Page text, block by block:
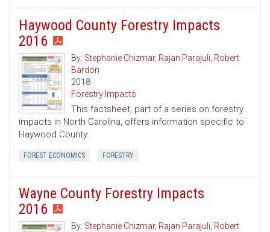
Haywood County Forestry Impacts
2016
By: Stephanie Chizmar, Rajan Parajuli, Robert
Bardon
2018
Forestry Impacts
This factsheet, part of a series on forestry
impacts in North Carolina, offers information specific to
Haywood County.
FOREST ECONOMICS FORESTRY
Wayne County Forestry Impacts
2016
By: Stephanie Chizmar, Rajan Parajuli, Robert